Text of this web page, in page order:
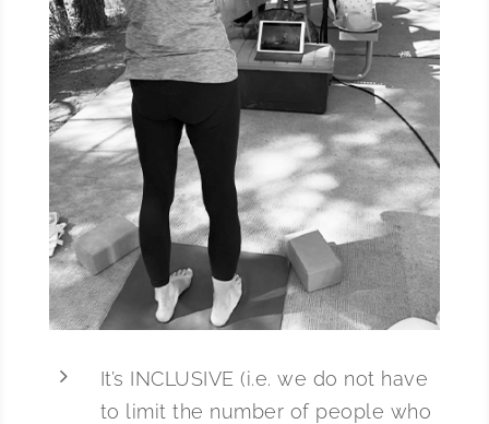
5
It’s INCLUSIVE (i.e. we do not have
to limit the number of people who